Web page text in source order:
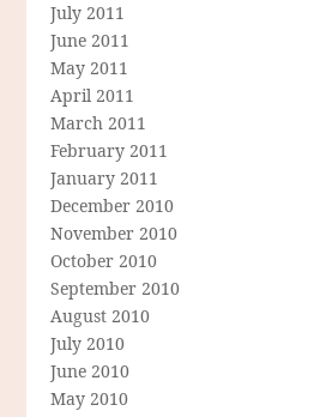
July 2011
June 2011
May 2011
April 2011
March 2011
February 2011
January 2011
December 2010
November 2010
October 2010
September 2010
August 2010
July 2010
June 2010
May 2010